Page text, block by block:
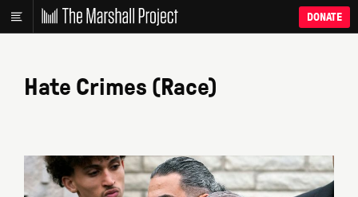
DONATE
Hate Crimes (Race)